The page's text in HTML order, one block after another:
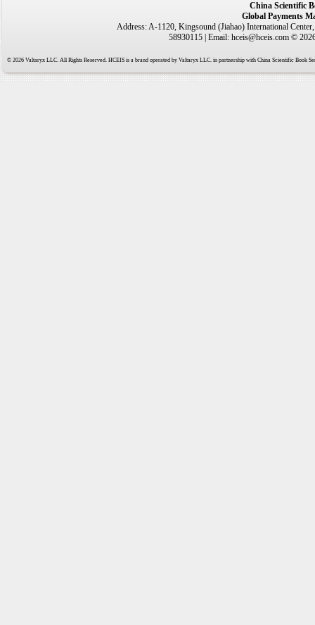
China Scientific
Global Payments
Address: A-1120, Kingsound (Jiahao) International
58930115 | Email: hceis@hceis.com ©
© 2026 Valtaryx LLC. All Rights Reserved. HCEIS is a brand operated by Valtaryx LLC. in partnership with China Scientific Book